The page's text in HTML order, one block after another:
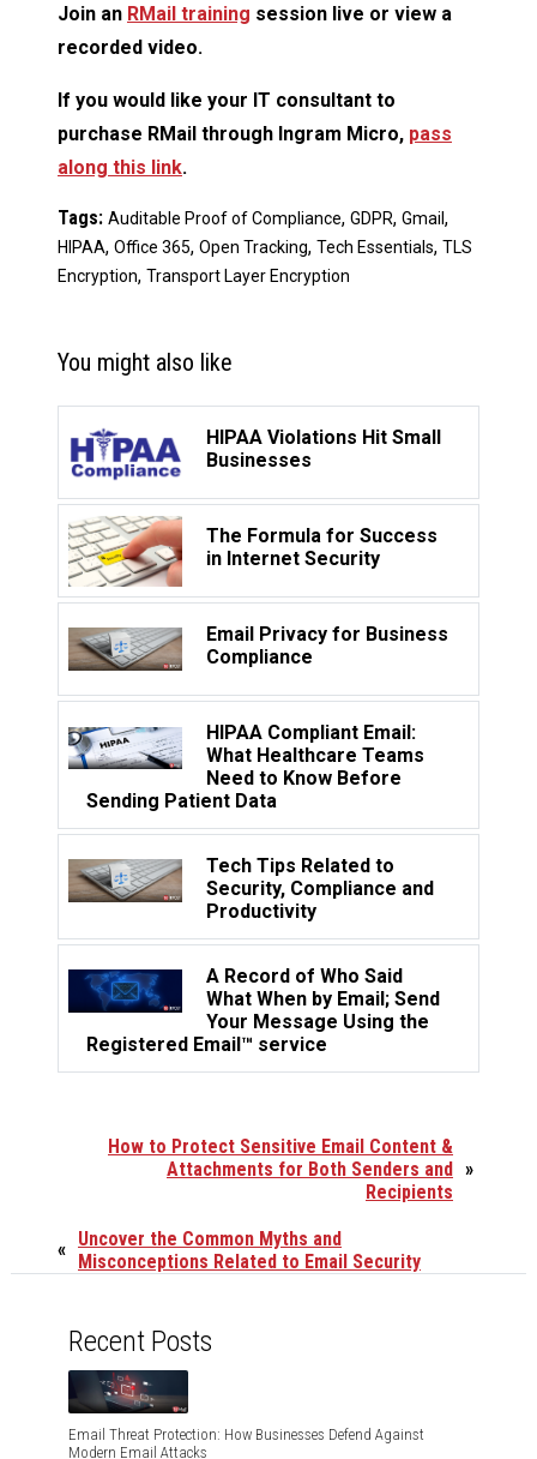
Join an RMail training session live or view a
recorded video.
If you would like your IT consultant to
purchase RMail through Ingram Micro, pass
along this link.
Tags: Auditable Proof of Compliance, GDPR, Gmail ,
HIPAA, Office 365, Open Tracking, Tech Essentials, TLS
Encryption, Transport Layer Encryption
You might also like
HIPAA Violations Hit Small
Businesses
The Formula for Success
in Internet Security
Email Privacy for Business
Compliance
HIPAA Compliant Email:
What Healthcare Teams
Need to Know Before
Sending Patient Data
Tech Tips Related to
Security, Compliance and
Productivity
A Record of Who Said
What When by Email; Send
Your Message Using the
Registered Email™ service
»
How to Protect Sensitive Email Content &
Attachments for Both Senders and
Recipients
« Uncover the Common Myths and
Misconceptions Related to Email Security
Recent Posts
Email Threat Protection: How Businesses Defend Against
Modern Email Attacks